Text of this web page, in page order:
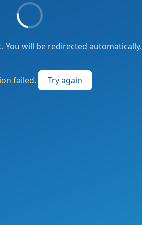
You will be redirected automatically.
failed. Try again